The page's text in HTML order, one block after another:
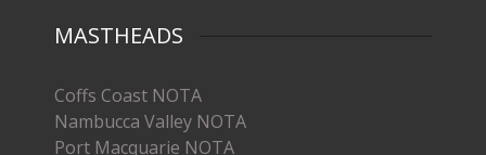
MASTHEADS
Coffs Coast NOTA
Nambucca Valley NOTA
Port Macquarie NOTA